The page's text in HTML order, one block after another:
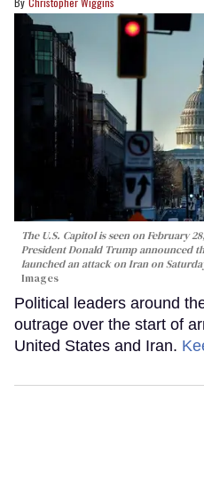
The U.S. Capitol is seen on February
President Donald Trump announced
launched an attack on Iran on
Images
Political leaders around
outrage over the start of
United States and Iran.